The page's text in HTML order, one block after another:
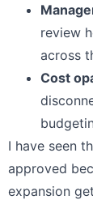
review
across
Cost
I have seen
approved
expansion